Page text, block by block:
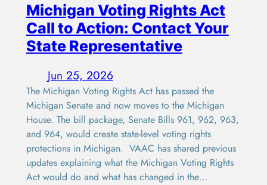
Michigan Voting Rights Act
Call to Action: Contact Your
State Representative
Jun 25, 2026
The Michigan Voting Rights Act has passed the
Michigan Senate and now moves to the Michigan
House. The bill package, Senate Bills 961, 962, 963,
and 964, would create state-level voting rights
protections in Michigan. VAAC has shared previous
updates explaining what the Michigan Voting Rights
Act would do and what has changed in the…